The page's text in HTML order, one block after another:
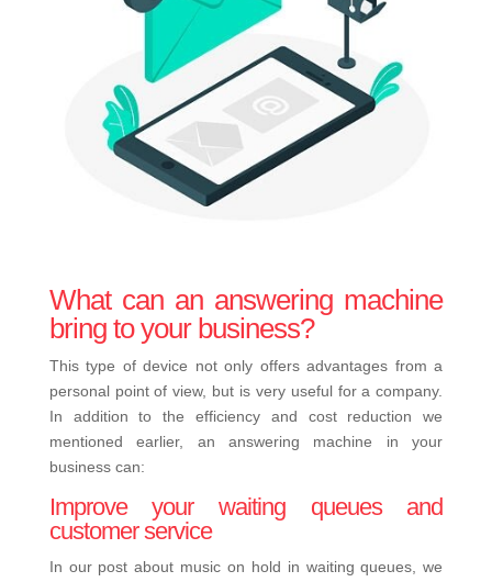
What can an answering machine
bring to your business?
This type of device not only offers advantages from a
personal point of view, but is very useful for a company.
In addition to the efficiency and cost reduction we
mentioned earlier, an answering machine in your
business can:
Improve your waiting queues and
customer service
In our post about music on hold in waiting queues , we